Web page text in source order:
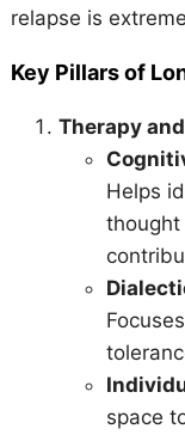
relapse is
Key Pillars of
Therapy
Helps
space